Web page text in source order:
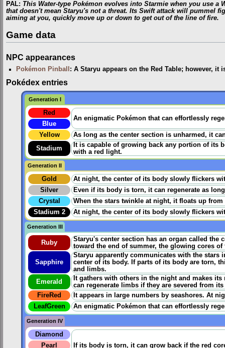
PAL: This Water-type Pokémon evolves into Starmie when you use a
that doesn't mean Staryu's not a threat. Its Swift attack will pummel
aiming at you, quickly move up or down to get out of the line of fire.
Game data
NPC appearances
Pokémon Pinball : A Staryu appears on the Red Table; however, it
Pokédex entries
Generation I
Red
An enigmatic Pokémon that can effortlessly
Blue
Yellow
As long as the center section is unharmed, it
Stadium
It is capable of growing back any portion of its
with a red light.
Generation II
Gold
At night, the center of its body slowly flickers
Silver
Even if its body is torn, it can regenerate as
Crystal
When the stars twinkle at night, it floats up
Stadium 2
At night, the center of its body slowly flickers
Generation III
Ruby
Staryu's center section has an organ called the
toward the end of summer, the glowing cores
Sapphire
Staryu apparently communicates with the stars
center of its body. If parts of its body are torn,
and limbs.
Emerald
It gathers with others in the night and makes
can regenerate limbs if they are severed from its
FireRed
It appears in large numbers by seashores. At
LeafGreen
An enigmatic Pokémon that can effortlessly
Generation IV
Diamond
If its body is torn, it can grow back if the red
Pearl